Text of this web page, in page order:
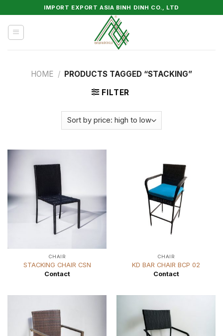
to
content
IMPORT EXPORT ASIA BINH DINH CO., LTD
HOME / PRODUCTS TAGGED “STACKING”
FILTER
CHAIR
STACKING CHAIR CSN
Contact
CHAIR
KD BAR CHAIR BCP 02
Contact